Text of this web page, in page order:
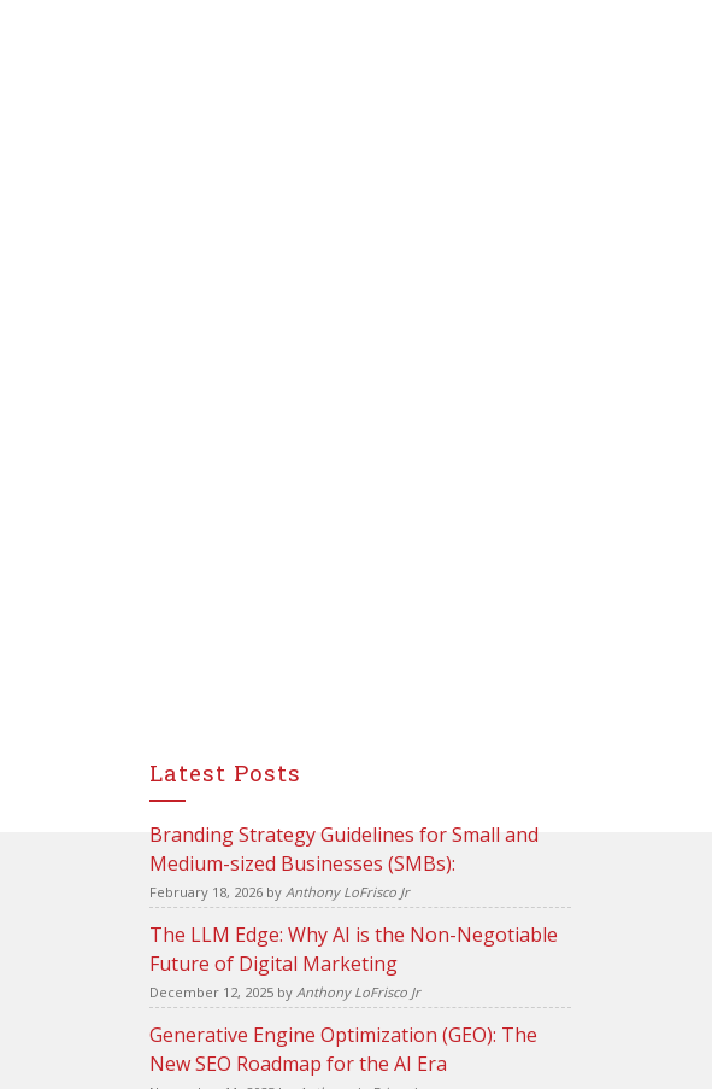
Latest Posts
Branding Strategy Guidelines for Small and
Medium-sized Businesses (SMBs):
February 18, 2026by Anthony LoFrisco Jr
The LLM Edge: Why AI is the Non-Negotiable
Future of Digital Marketing
December 12, 2025by Anthony LoFrisco Jr
Generative Engine Optimization (GEO): The
New SEO Roadmap for the AI Era